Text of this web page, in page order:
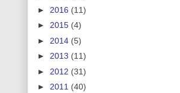
► 2016 (11)
► 2015 (4)
► 2014 (5)
► 2013 (11)
► 2012 (31)
► 2011 (40)